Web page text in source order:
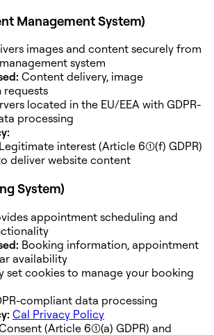
Management System)
images and content securely from
system
Content delivery, image
located in the EU/EEA with GDPR-
processing
Legitimate interest (Article 6(1)(f) GDPR)
deliver website content
System)
appointment scheduling and
Booking information, appointment
availability
set cookies to manage your booking
compliant data processing
Cal Privacy Policy
(Article 6(1)(a) GDPR) and